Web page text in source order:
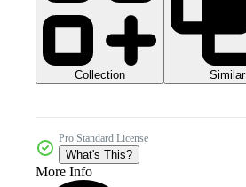
Collection Similar
Pro Standard License
What's This?
More Info